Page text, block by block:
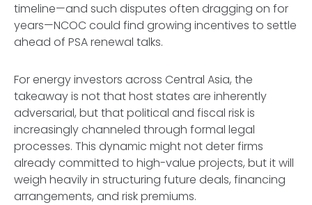
timeline—and such disputes often dragging on for
years—NCOC could find growing incentives to settle
ahead of PSA renewal talks.
For energy investors across Central Asia, the
takeaway is not that host states are inherently
adversarial, but that political and fiscal risk is
increasingly channeled through formal legal
processes. This dynamic might not deter firms
already committed to high-value projects, but it will
weigh heavily in structuring future deals, financing
arrangements, and risk premiums.